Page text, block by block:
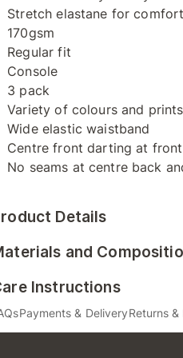
Stretch elastane for comfort
170gsm
Regular fit
Console
3 pack
Variety of colours and prints
Wide elastic waistband
Centre front darting at
No seams at centre back
Details
and
Instructions
Payments & DeliveryReturns &